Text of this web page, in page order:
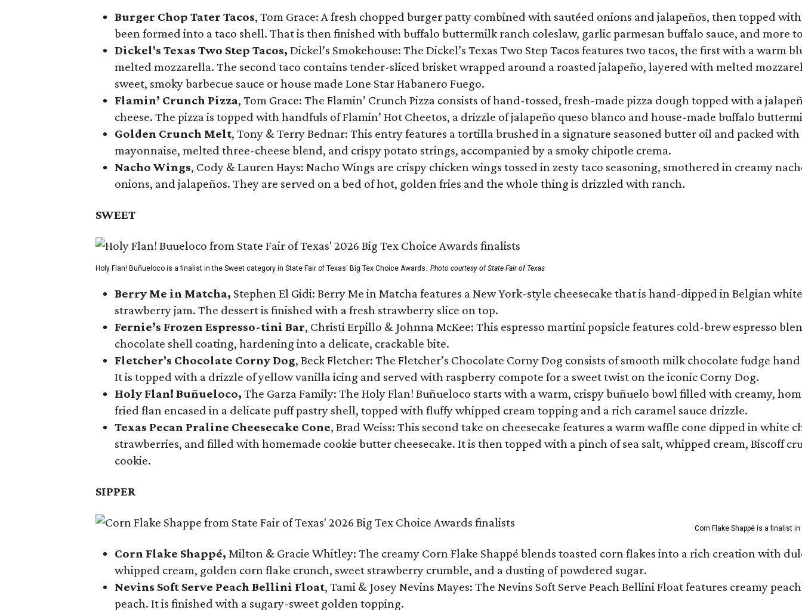
Burger Chop Tater Tacos, Tom Grace: A fresh chopped burger patty combined with sautéed onions and jalapeños, then topped
been formed into a taco shell. That is then finished with buffalo buttermilk ranch coleslaw, garlic parmesan buffalo sauce, and more
Dickel's Texas Two Step Tacos, Dickel’s Smokehouse: The Dickel’s Texas Two Step Tacos features two tacos, the first with a
melted mozzarella. The second taco contains tender-sliced brisket wrapped around a roasted jalapeño, layered with melted
sweet, smoky barbecue sauce or house made Lone Star Habanero Fuego.
Flamin’ Crunch Pizza, Tom Grace: The Flamin’ Crunch Pizza consists of hand-tossed, fresh-made pizza dough topped with a
cheese. The pizza is topped with handfuls of Flamin’ Hot Cheetos, a drizzle of jalapeño queso blanco and house-made buffalo
Golden Crunch Melt, Tony & Terry Bednar: This entry features a tortilla brushed in a signature seasoned butter oil and packed
mayonnaise, melted three-cheese blend, and crispy potato strings, accompanied by a smoky chipotle crema.
Nacho Wings, Cody & Lauren Hays: Nacho Wings are crispy chicken wings tossed in zesty taco seasoning, smothered in creamy
onions, and jalapeños. They are served on a bed of hot, golden fries and the whole thing is drizzled with ranch.
SWEET
Holy Flan! Buñueloco is a finalist in the Sweet category in State Fair of Texas' Big Tex Choice Awards. Photo courtesy of State Fair of Texas
Berry Me in Matcha, Stephen El Gidi: Berry Me in Matcha features a New York-style cheesecake that is hand-dipped in Belgian
strawberry jam. The dessert is finished with a fresh strawberry slice on top.
Fernie’s Frozen Espresso-tini Bar, Christi Erpillo & Johnna McKee: This espresso martini popsicle features cold-brew espresso
chocolate shell coating, hardening into a delicate, crackable bite.
Fletcher's Chocolate Corny Dog, Beck Fletcher: The Fletcher’s Chocolate Corny Dog consists of smooth milk chocolate fudge
It is topped with a drizzle of yellow vanilla icing and served with raspberry compote for a sweet twist on the iconic Corny Dog.
Holy Flan! Buñueloco, The Garza Family: The Holy Flan! Buñueloco starts with a warm, crispy buñuelo bowl filled with creamy,
fried flan encased in a delicate puff pastry shell, topped with fluffy whipped cream topping and a rich caramel sauce drizzle.
Texas Pecan Praline Cheesecake Cone, Brad Weiss: This second take on cheesecake features a warm waffle cone dipped in
strawberries, and filled with homemade cookie butter cheesecake. It is then topped with a pinch of sea salt, whipped cream, Biscoff
cookie.
SIPPER
Corn Flake Shappé is a finalist
Corn Flake Shappé, Milton & Gracie Whitley: The creamy Corn Flake Shappé blends toasted corn flakes into a rich creation with
whipped cream, golden corn flake crunch, sweet strawberry crumble, and a dusting of powdered sugar.
Nevins Soft Serve Peach Bellini Float, Tami & Josey Nevins Mayes: The Nevins Soft Serve Peach Bellini Float features creamy
peach. It is finished with a sugary-sweet golden topping.